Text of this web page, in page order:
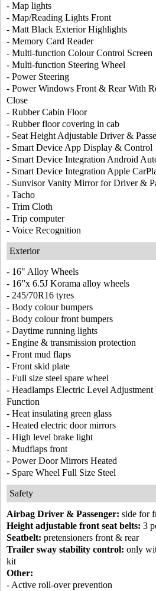
- Map lights
- Map/Reading Lights Front
- Matt Black Exterior Highlights
- Memory Card Reader
- Multi-function Colour Control Screen
- Multi-function Steering Wheel
- Power Steering
- Power Windows Front & Rear With
Close
- Rubber Cabin Floor
- Rubber floor covering in cab
- Seat Height Adjustable Driver &
- Smart Device App Display & Control
- Smart Device Integration Android
- Smart Device Integration Apple
- Sunvisor Vanity Mirror for Driver &
- Tacho
- Trim Cloth
- Trip computer
- Voice Recognition
Exterior
- 16" Alloy Wheels
- 16”x 6.5J Korama alloy wheels
- 245/70R16 tyres
- Body colour bumpers
- Body colour front bumpers
- Daytime running lights
- Engine & transmission protection
- Front mud flaps
- Front skid plate
- Full size steel spare wheel
- Headlamps Electric Level Adjustment
Function
- Heat insulating green glass
- Heated electric door mirrors
- High level brake light
- Mudflaps front
- Power Door Mirrors Heated
- Spare Wheel Full Size Steel
Safety
Airbag Driver & Passenger: side for
Height adjustable front seat belts: 3
Seatbelt: pretensioners front & rear
Trailer sway stability control: only
kit
Other:
- Active roll-over prevention